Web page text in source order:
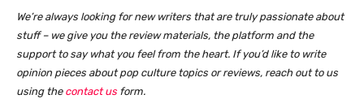
We’re always looking for new writers that are truly passionate about
stuff – we give you the review materials, the platform and the
support to say what you feel from the heart. If you’d like to write
opinion pieces about pop culture topics or reviews, reach out to us
using the contact us form.